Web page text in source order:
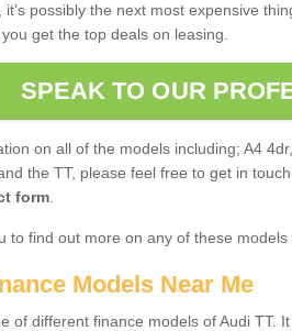
it’s possibly the next most expensive
get the top deals on leasing.
SPEAK TO OUR
on all of the models including; A4
the TT, please feel free to get in
form
to find out more on any of these models
Models Near Me
of different finance models of Audi TT.